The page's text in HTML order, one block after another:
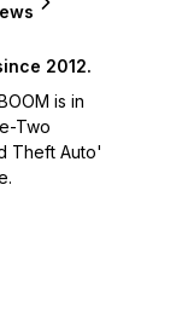
2012.
is in
Two
Theft Auto'